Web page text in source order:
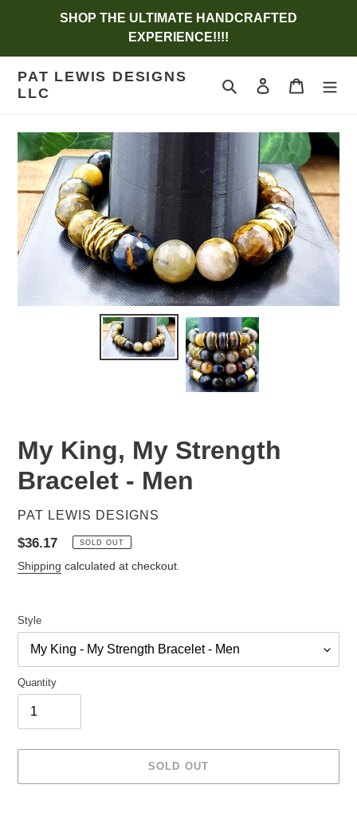
SHOP THE ULTIMATE HANDCRAFTED
EXPERIENCE!!!!
PAT LEWIS DESIGNS
LLC
Search Log in Cart
My King, My Strength
Bracelet - Men
VENDOR
PAT LEWIS DESIGNS
Regular
price
$36.17 SOLD OUT
Shipping calculated at checkout.
Style
Quantity
SOLD OUT